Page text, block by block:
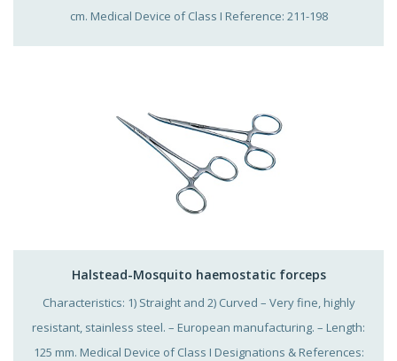
cm. Medical Device of Class I Reference: 211-198
Halstead-Mosquito haemostatic forceps
Characteristics: 1) Straight and 2) Curved – Very fine, highly
resistant, stainless steel. – European manufacturing. – Length:
125 mm. Medical Device of Class I Designations & References: